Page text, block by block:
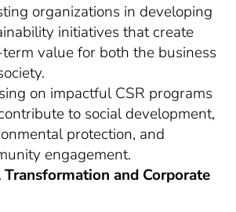
organizations in developing
initiatives that create
value for both the business
on impactful CSR programs
to social development,
protection, and
engagement.
and Corporate